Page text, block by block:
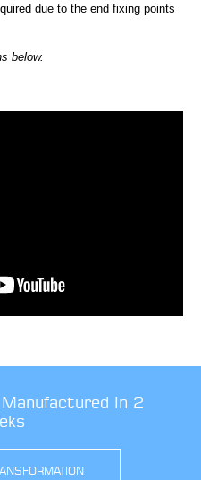
due to the end fixing points
below.
In 2